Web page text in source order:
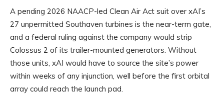
A pending 2026 NAACP-led Clean Air Act suit over xAI’s
27 unpermitted Southaven turbines is the near-term gate,
and a federal ruling against the company would strip
Colossus 2 of its trailer-mounted generators. Without
those units, xAI would have to source the site’s power
within weeks of any injunction, well before the first orbital
array could reach the launch pad.